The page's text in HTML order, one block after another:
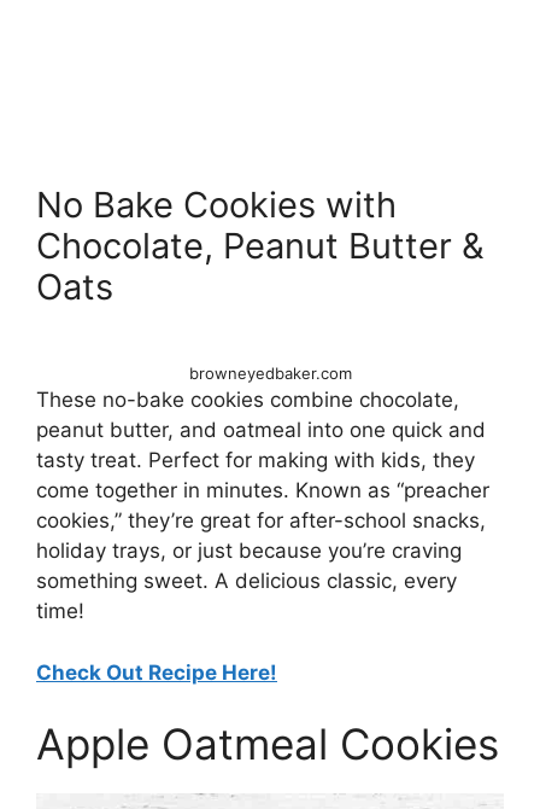
No Bake Cookies with
Chocolate, Peanut Butter &
Oats
browneyedbaker.com
These no-bake cookies combine chocolate,
peanut butter, and oatmeal into one quick and
tasty treat. Perfect for making with kids, they
come together in minutes. Known as “preacher
cookies,” they’re great for after-school snacks,
holiday trays, or just because you’re craving
something sweet. A delicious classic, every
time!
Check Out Recipe Here!
Apple Oatmeal Cookies